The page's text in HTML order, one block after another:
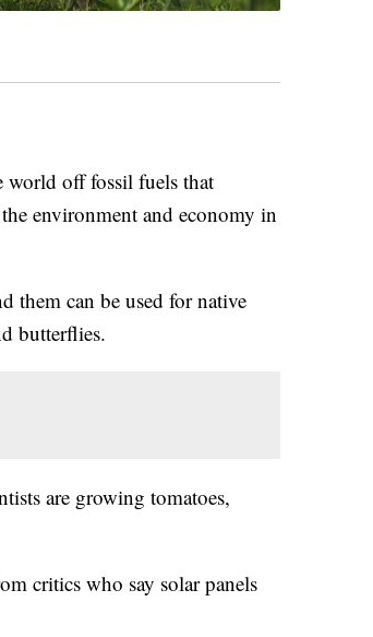
world off fossil fuels that
environment and economy in
them can be used for native
butterflies.
are growing tomatoes,
critics who say solar panels